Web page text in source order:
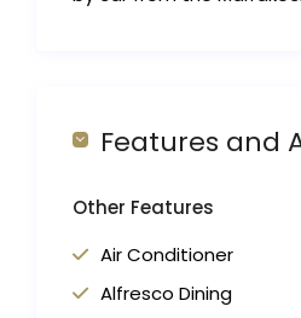
Features and
Other Features
Air Conditioner
Alfresco Dining